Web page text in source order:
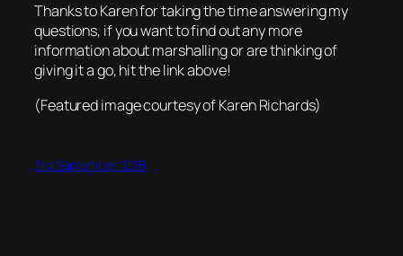
Thanks to Karen for taking the time answering my
questions, if you want to find out any more
information about marshalling or are thinking of
giving it a go, hit the link above!
(Featured image courtesy of Karen Richards)
3rd September 2018